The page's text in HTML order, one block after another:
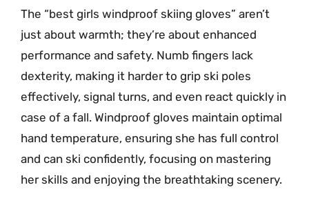
The “best girls windproof skiing gloves” aren’t
just about warmth; they’re about enhanced
performance and safety. Numb fingers lack
dexterity, making it harder to grip ski poles
effectively, signal turns, and even react quickly in
case of a fall. Windproof gloves maintain optimal
hand temperature, ensuring she has full control
and can ski confidently, focusing on mastering
her skills and enjoying the breathtaking scenery.